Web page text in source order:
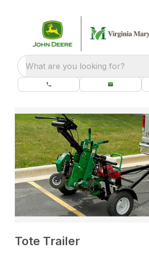
What are you looking for?
Tote Trailer